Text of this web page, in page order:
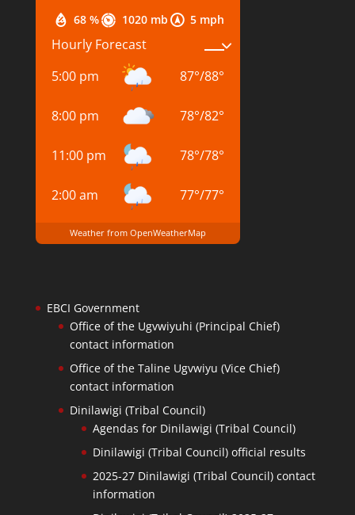
68 % 1020 mb 5 mph
Hourly Forecast
5:00 pm
87°/88°
8:00 pm 78°/82°
11:00 pm 78°/78°
2:00 am 77°/77°
Weather from OpenWeatherMap
EBCI Government
Office of the Ugvwiyuhi (Principal Chief)
contact information
Office of the Taline Ugvwiyu (Vice Chief)
contact information
Dinilawigi (Tribal Council)
Agendas for Dinilawigi (Tribal Council)
Dinilawigi (Tribal Council) official results
2025-27 Dinilawigi (Tribal Council) contact
information